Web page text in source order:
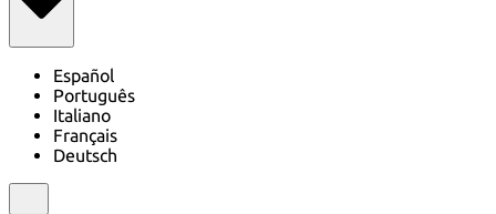
Español
Português
Italiano
Français
Deutsch